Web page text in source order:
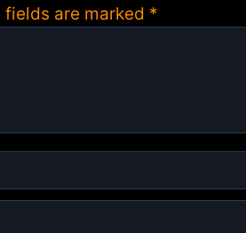
fields are marked *